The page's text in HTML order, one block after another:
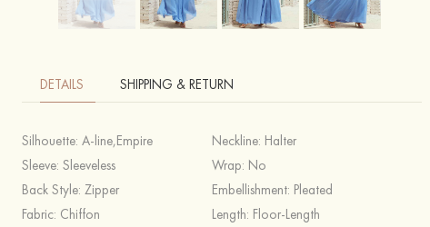
DETAILS SHIPPING & RETURN
Silhouette: A-line,Empire Neckline: Halter
Sleeve: Sleeveless Wrap: No
Back Style: Zipper Embellishment: Pleated
Fabric: Chiffon Length: Floor-Length